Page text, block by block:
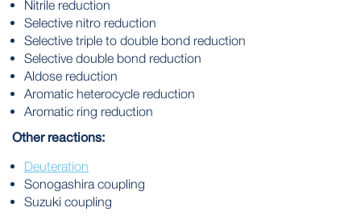
Nitrile reduction
Selective nitro reduction
Selective triple to double bond reduction
Selective double bond reduction
Aldose reduction
Aromatic heterocycle reduction
Aromatic ring reduction
Other reactions:
Deuteration
Sonogashira coupling
Suzuki coupling